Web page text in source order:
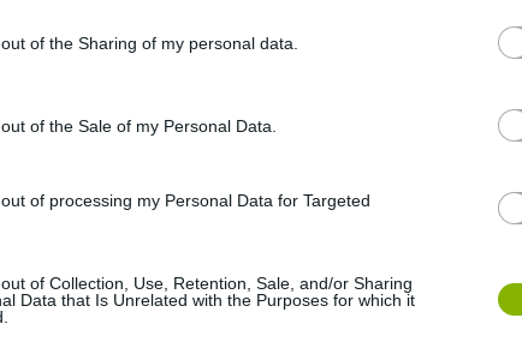
of the Sharing of my personal data.
of the Sale of my Personal Data.
of processing my Personal Data for Targeted
of Collection, Use, Retention, Sale, and/or Sharing
Data that Is Unrelated with the Purposes for which it